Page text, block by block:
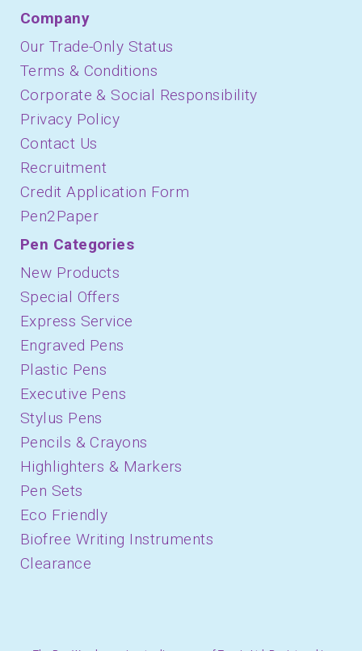
Company
Our Trade-Only Status
Terms & Conditions
Corporate & Social Responsibility
Privacy Policy
Contact Us
Recruitment
Credit Application Form
Pen2Paper
Pen Categories
New Products
Special Offers
Express Service
Engraved Pens
Plastic Pens
Executive Pens
Stylus Pens
Pencils & Crayons
Highlighters & Markers
Pen Sets
Eco Friendly
Biofree Writing Instruments
Clearance